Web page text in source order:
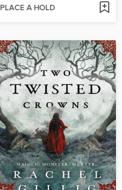
PLACE A HOLD